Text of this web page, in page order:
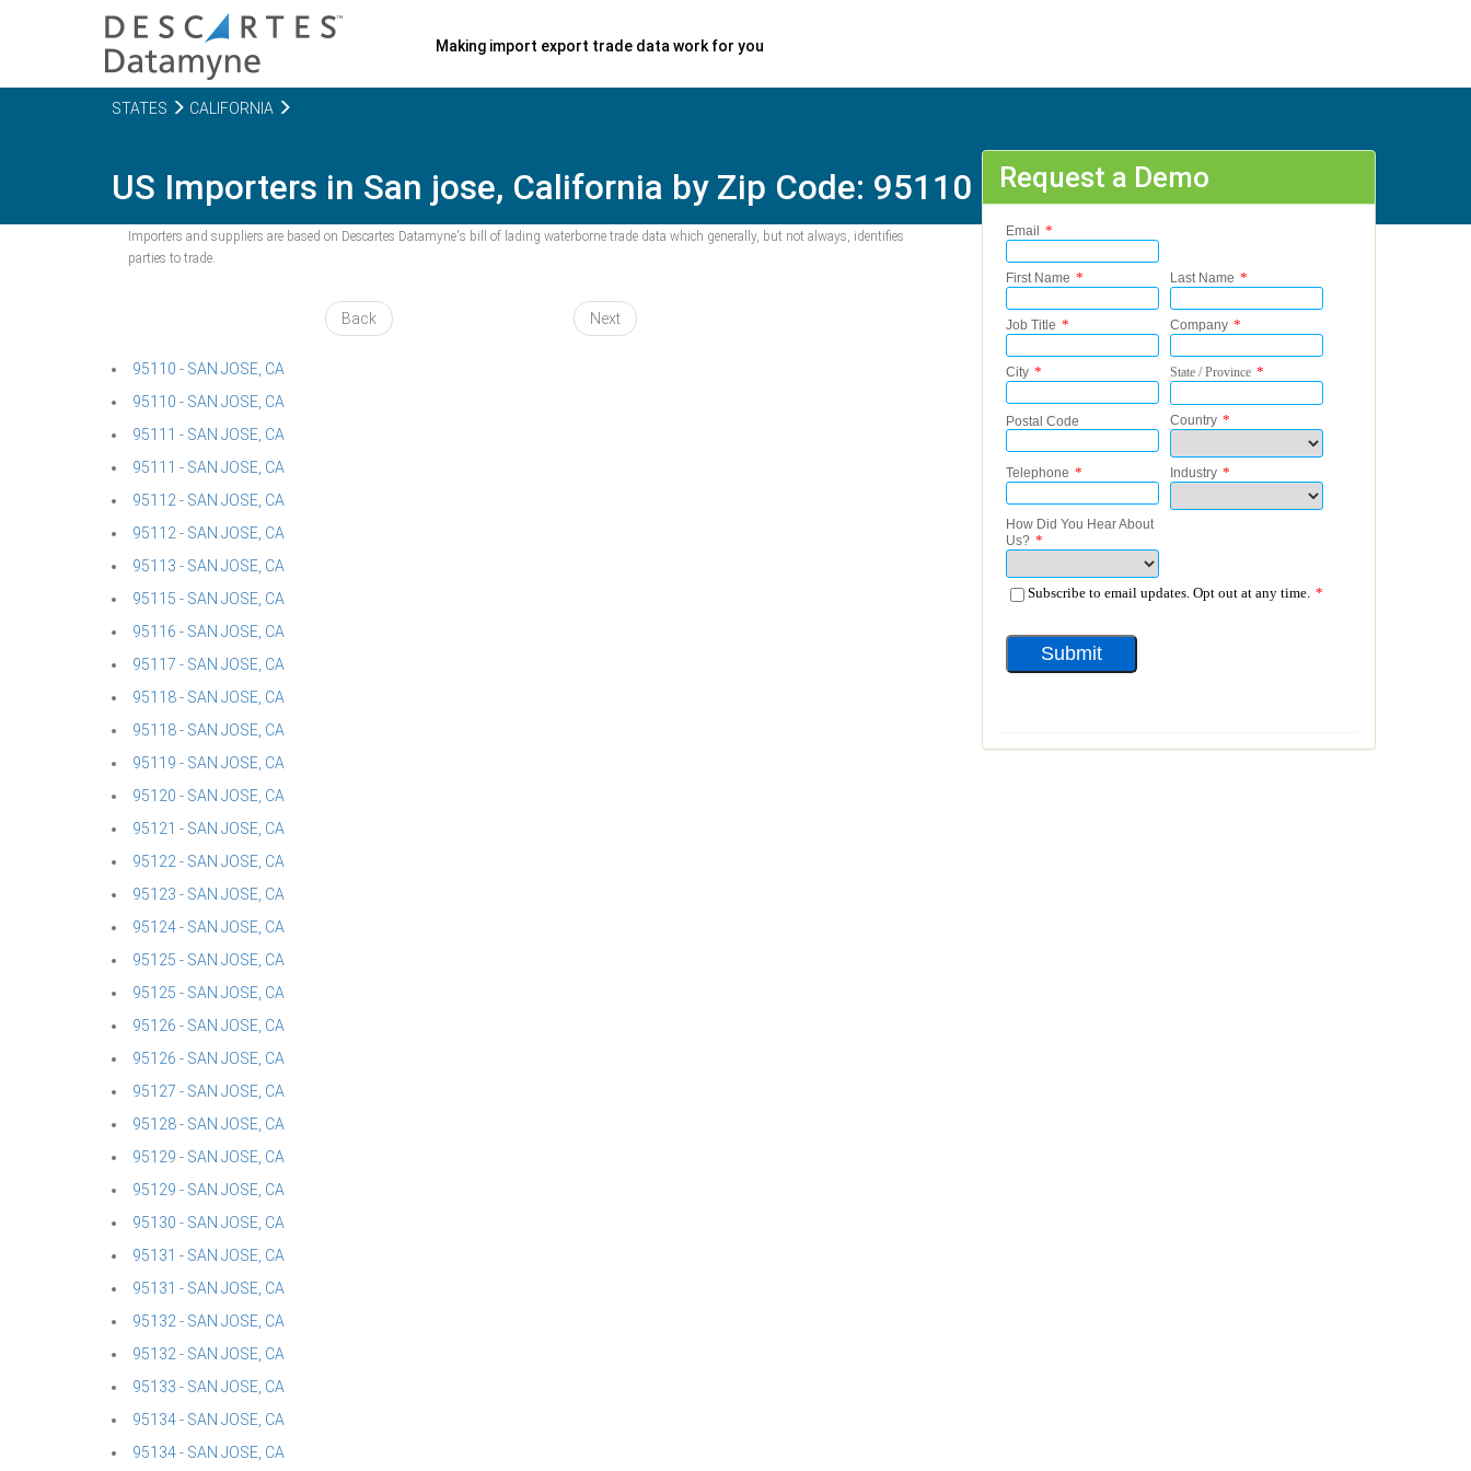
Making import export trade data work for you
STATES CALIFORNIA
US Importers in San jose, California by Zip Code: 95110 - 95161
Importers and suppliers are based on Descartes Datamyne's bill of lading waterborne trade data which generally, but not always, identifies
parties to trade.
Back Next
95110 - SAN JOSE, CA
95110 - SAN JOSE, CA
95111 - SAN JOSE, CA
95111 - SAN JOSE, CA
95112 - SAN JOSE, CA
95112 - SAN JOSE, CA
95113 - SAN JOSE, CA
95115 - SAN JOSE, CA
95116 - SAN JOSE, CA
95117 - SAN JOSE, CA
95118 - SAN JOSE, CA
95118 - SAN JOSE, CA
95119 - SAN JOSE, CA
95120 - SAN JOSE, CA
95121 - SAN JOSE, CA
95122 - SAN JOSE, CA
95123 - SAN JOSE, CA
95124 - SAN JOSE, CA
95125 - SAN JOSE, CA
95125 - SAN JOSE, CA
95126 - SAN JOSE, CA
95126 - SAN JOSE, CA
95127 - SAN JOSE, CA
95128 - SAN JOSE, CA
95129 - SAN JOSE, CA
95129 - SAN JOSE, CA
95130 - SAN JOSE, CA
95131 - SAN JOSE, CA
95131 - SAN JOSE, CA
95132 - SAN JOSE, CA
95132 - SAN JOSE, CA
95133 - SAN JOSE, CA
95134 - SAN JOSE, CA
95134 - SAN JOSE, CA
Request a Demo